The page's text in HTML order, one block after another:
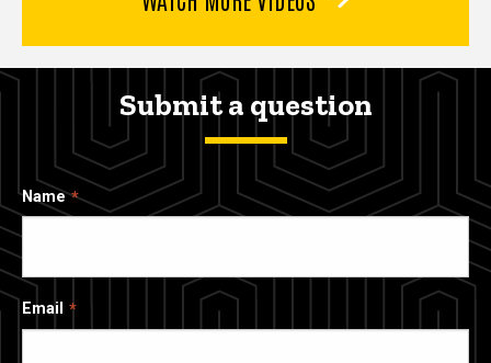
Submit a question
Name
Email